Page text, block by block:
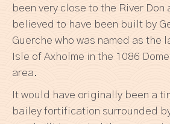
been very close to the River Don
believed to have been built by
Guerche who was named as the
Isle of Axholme in the 1086
area.
It would have originally been a
bailey fortification surrounded